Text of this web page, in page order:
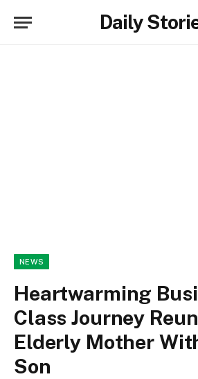
Daily
NEWS
Heartwarming
Class Journey
Elderly Mother
Son